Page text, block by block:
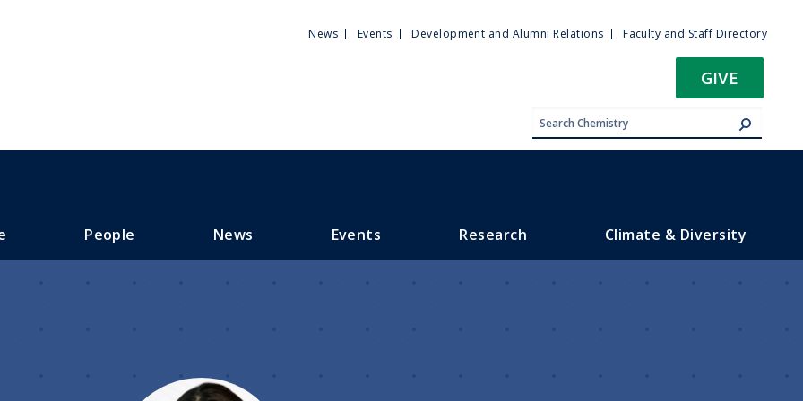
Utility
News Events Development and Alumni Relations Faculty and Staff Directory
GIVE
People News Events Research Climate & Diversity